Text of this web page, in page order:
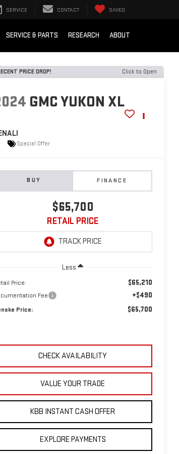
SERVICE CONTACT SAVED
SERVICE & PARTS RESEARCH ABOUT
PRICE DROP! Click to Open
GMC YUKON XL
Special Offer
BUY FINANCE
$65,700
RETAIL PRICE
Less
Price: $65,210
Fee +$490
Price: $65,700
CHECK AVAILABILITY
VALUE YOUR TRADE
KBB INSTANT CASH OFFER
EXPLORE PAYMENTS